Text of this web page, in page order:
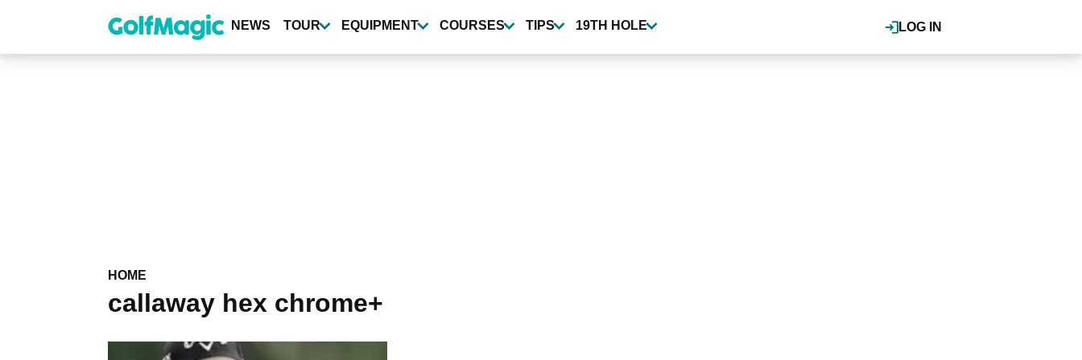
content
LOG IN
NEWS TOUR EQUIPMENT COURSES TIPS 19TH HOLE
HOME
callaway hex chrome+